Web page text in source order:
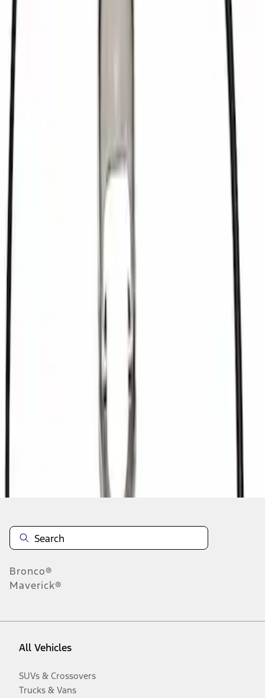
Mustang 1979-1993 V8 Clutch Linkage
Bronco®
Maverick®
All Vehicles
SUVs & Crossovers
Trucks & Vans